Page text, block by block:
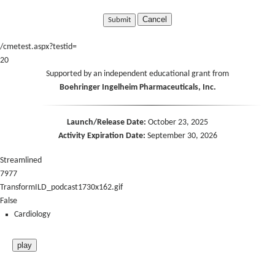
Cancel
/cmetest.aspx?testid=
20
Supported by an independent educational grant from
Boehringer Ingelheim Pharmaceuticals, Inc.
Launch/Release Date: October 23, 2025
Activity Expiration Date: September 30, 2026
Streamlined
7977
TransformILD_podcast1730x162.gif
False
Cardiology
play